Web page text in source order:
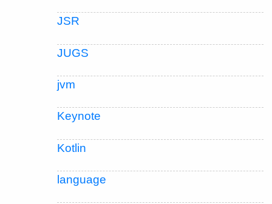
JSR
JUGS
jvm
Keynote
Kotlin
language